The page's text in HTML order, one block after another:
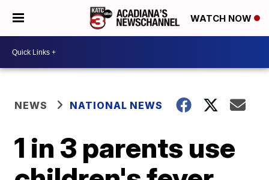
WATCH NOW
NEWS NATIONAL NEWS
1 in 3 parents use